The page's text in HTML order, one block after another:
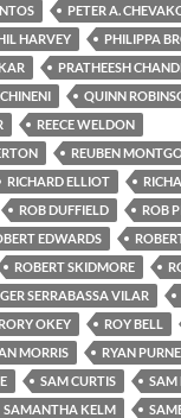
PETER A.
HARVEY
PHILIPPA
PRATHEESH
QUINN
REECE WELDON
REUBEN
RICHARD ELLIOT
ROB DUFFIELD
ROB
EDWARDS
ROBERT SKIDMORE
SERRABASSA VILAR
RORY OKEY ROY BELL
MORRIS
RYAN
SAM CURTIS SAM
SAMANTHA KELM